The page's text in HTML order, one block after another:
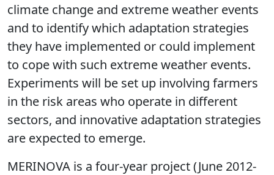
climate change and extreme weather events
and to identify which adaptation strategies
they have implemented or could implement
to cope with such extreme weather events.
Experiments will be set up involving farmers
in the risk areas who operate in different
sectors, and innovative adaptation strategies
are expected to emerge.
MERINOVA is a four-year project (June 2012-